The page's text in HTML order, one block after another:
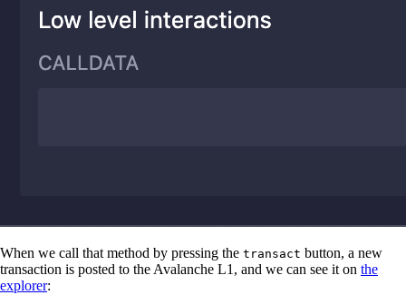
When we call that method by pressing the transact button, a new
transaction is posted to the Avalanche L1, and we can see it on the
explorer: